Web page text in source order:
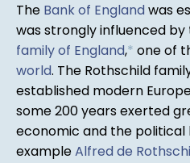
The Bank of England was
was strongly influenced by
family of England,* one of
world. The Rothschild
established modern
some 200 years exerted
economic and the political
exampleAlfred de